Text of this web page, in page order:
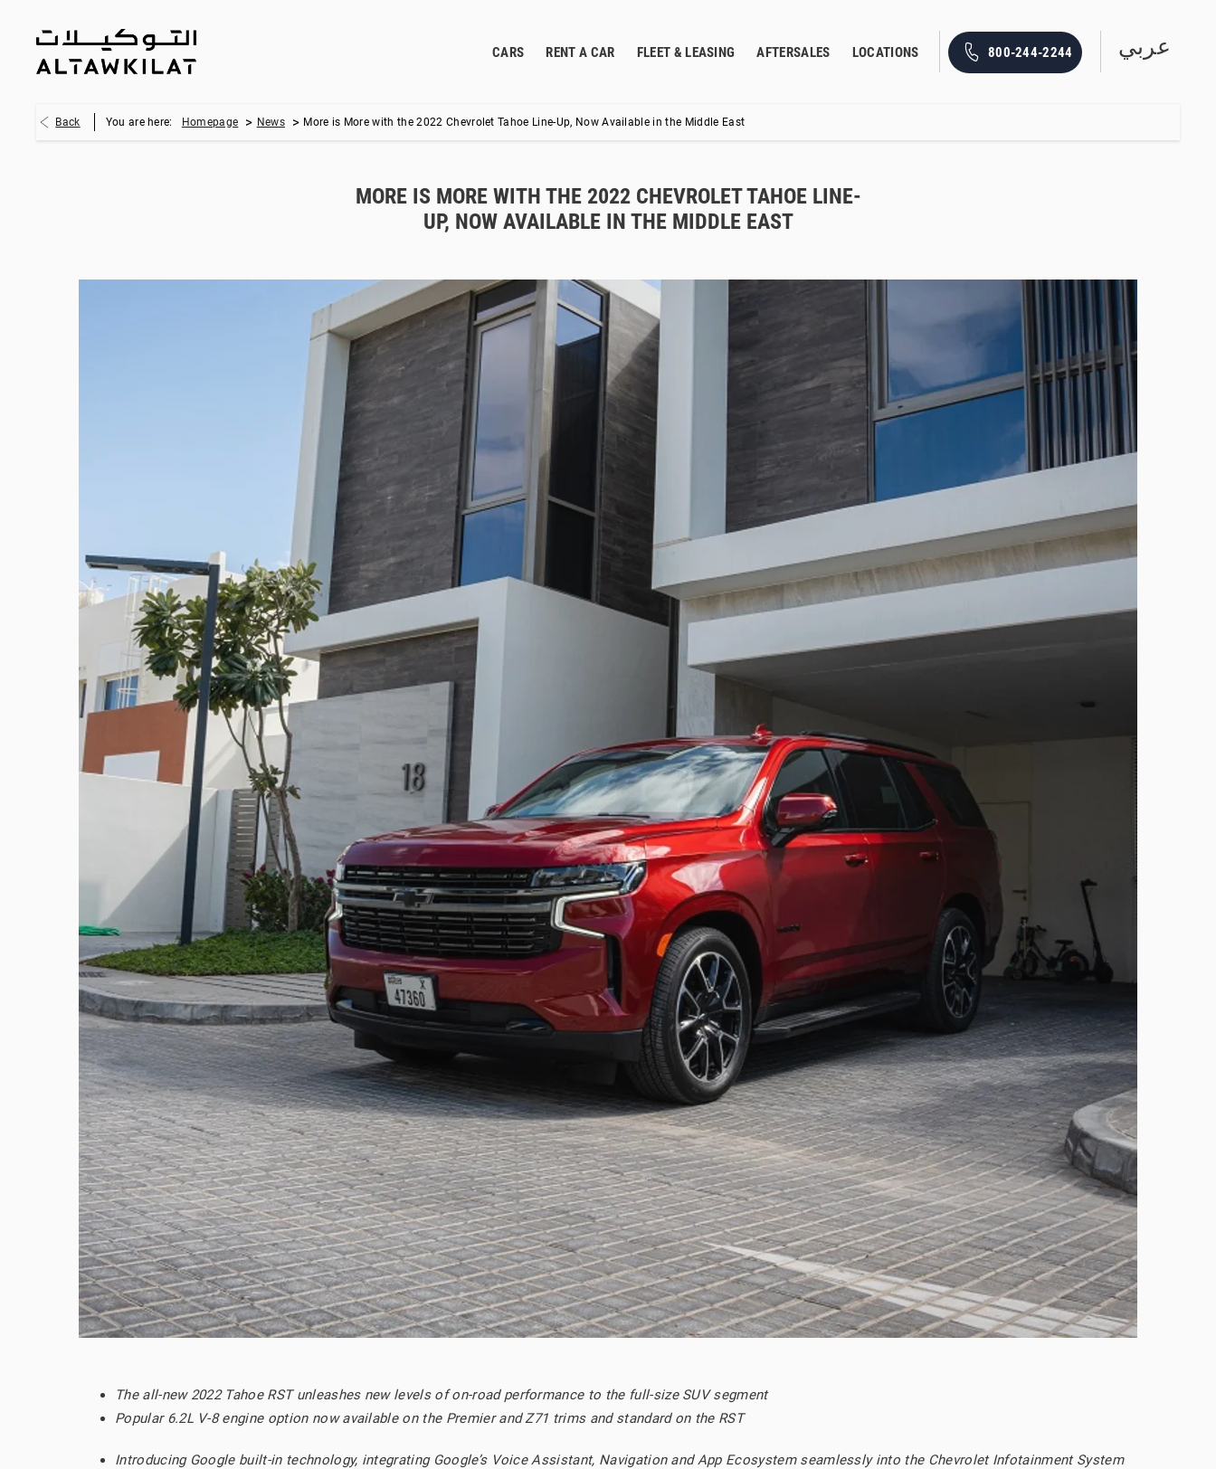
CARS RENT A CAR FLEET & LEASING AFTERSALES LOCATIONS 800-244-2244 عربي
Back You are here: Homepage > News > More is More with the 2022 Chevrolet Tahoe Line-Up, Now Available in the Middle East
MORE IS MORE WITH THE 2022 CHEVROLET TAHOE LINE-
UP, NOW AVAILABLE IN THE MIDDLE EAST
The all-new 2022 Tahoe RST unleashes new levels of on-road performance to the full-size SUV segment
Popular 6.2L V-8 engine option now available on the Premier and Z71 trims and standard on the RST
Introducing Google built-in technology, integrating Google’s Voice Assistant, Navigation and App Ecosystem seamlessly into the Chevrolet Infotainment System